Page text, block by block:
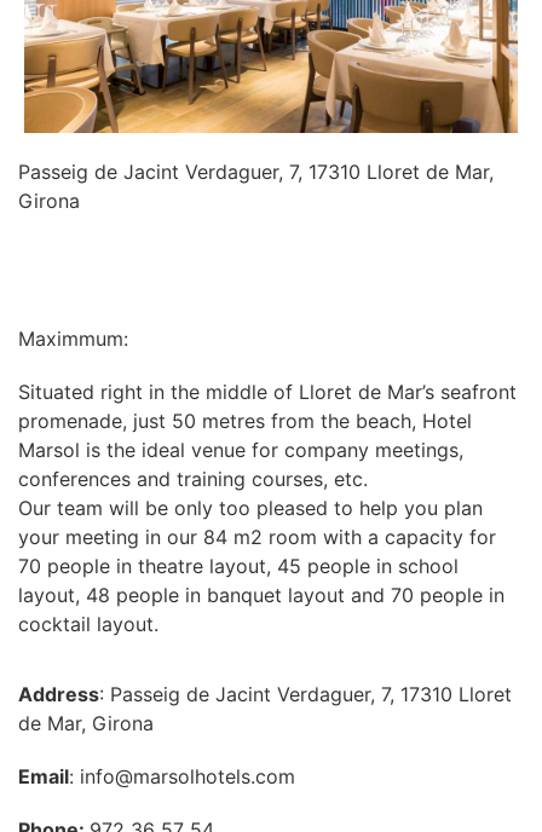
Passeig de Jacint Verdaguer, 7, 17310 Lloret de Mar,
Girona
Maximmum:
Situated right in the middle of Lloret de Mar’s seafront
promenade, just 50 metres from the beach, Hotel
Marsol is the ideal venue for company meetings,
conferences and training courses, etc.
Our team will be only too pleased to help you plan
your meeting in our 84 m2 room with a capacity for
70 people in theatre layout, 45 people in school
layout, 48 people in banquet layout and 70 people in
cocktail layout.
Address: Passeig de Jacint Verdaguer, 7, 17310 Lloret
de Mar, Girona
Email: info@marsolhotels.com